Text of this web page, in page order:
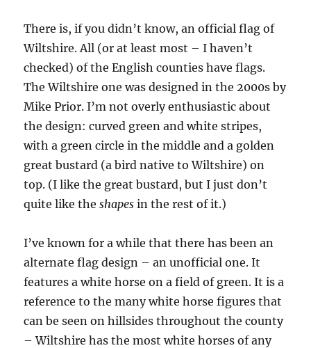
There is, if you didn’t know, an official flag of
Wiltshire. All (or at least most – I haven’t
checked) of the English counties have flags.
The Wiltshire one was designed in the 2000s by
Mike Prior. I’m not overly enthusiastic about
the design: curved green and white stripes,
with a green circle in the middle and a golden
great bustard (a bird native to Wiltshire) on
top. (I like the great bustard, but I just don’t
quite like theshapes in the rest of it.)
I’ve known for a while that there has been an
alternate flag design – an unofficial one. It
features a white horse on a field of green. It is a
reference to the many white horse figures that
can be seen on hillsides throughout the county
– Wiltshire has the most white horses of any